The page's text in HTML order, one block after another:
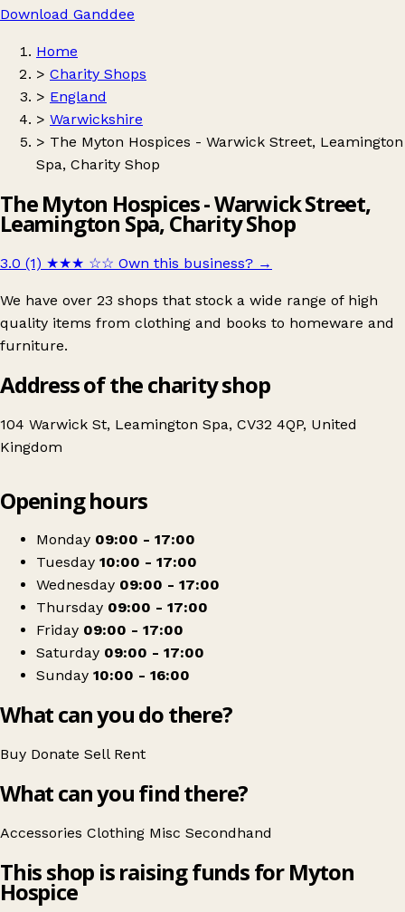
Download Ganddee
Home
> Charity Shops
> England
> Warwickshire
> The Myton Hospices - Warwick Street, Leamington
Spa, Charity Shop
The Myton Hospices - Warwick Street,
Leamington Spa, Charity Shop
3.0 (1) ★★★ ☆☆ Own this business? →
We have over 23 shops that stock a wide range of high
quality items from clothing and books to homeware and
furniture.
Address of the charity shop
104 Warwick St, Leamington Spa, CV32 4QP, United
Kingdom
Opening hours
Monday 09:00 - 17:00
Tuesday 10:00 - 17:00
Wednesday 09:00 - 17:00
Thursday 09:00 - 17:00
Friday 09:00 - 17:00
Saturday 09:00 - 17:00
Sunday 10:00 - 16:00
What can you do there?
Buy Donate Sell Rent
What can you find there?
Accessories Clothing Misc Secondhand
This shop is raising funds for Myton
Hospice